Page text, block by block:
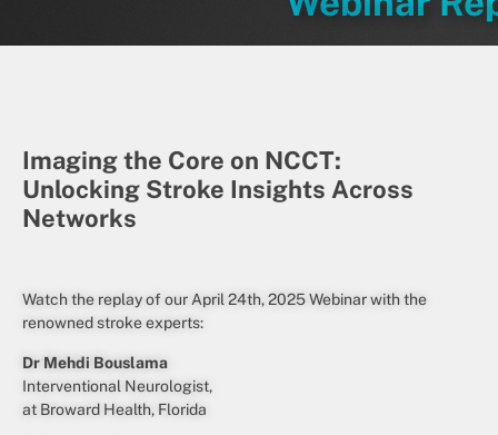
Imaging the Core on NCCT:
Unlocking Stroke Insights Across
Networks
Watch the replay of our April 24th, 2025 Webinar with the
renowned stroke experts:
Dr Mehdi Bouslama
Interventional Neurologist,
at Broward Health, Florida